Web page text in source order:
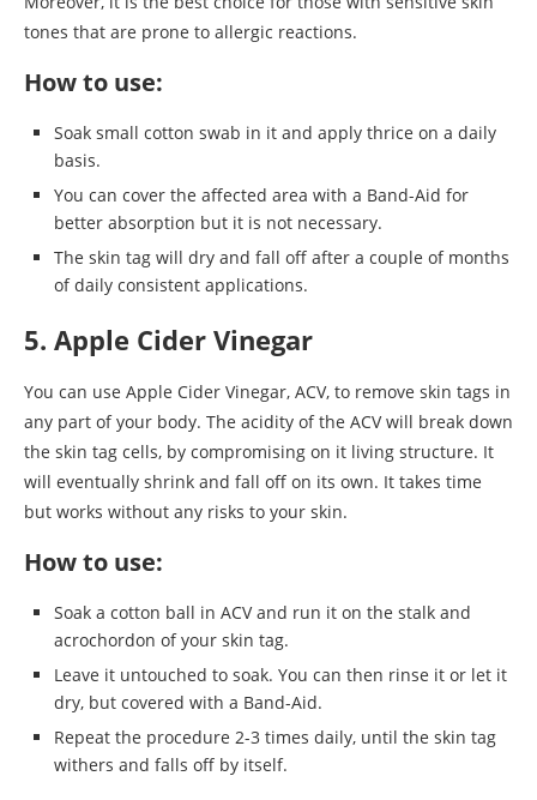
tones that are prone to allergic reactions.
How to use:
Soak small cotton swab in it and apply thrice on a daily
basis.
You can cover the affected area with a Band-Aid for
better absorption but it is not necessary.
The skin tag will dry and fall off after a couple of months
of daily consistent applications.
5. Apple Cider Vinegar
You can use Apple Cider Vinegar, ACV, to remove skin tags in
any part of your body. The acidity of the ACV will break down
the skin tag cells, by compromising on it living structure. It
will eventually shrink and fall off on its own. It takes time
but works without any risks to your skin.
How to use:
Soak a cotton ball in ACV and run it on the stalk and
acrochordon of your skin tag.
Leave it untouched to soak. You can then rinse it or let it
dry, but covered with a Band-Aid.
Repeat the procedure 2-3 times daily, until the skin tag
withers and falls off by itself.